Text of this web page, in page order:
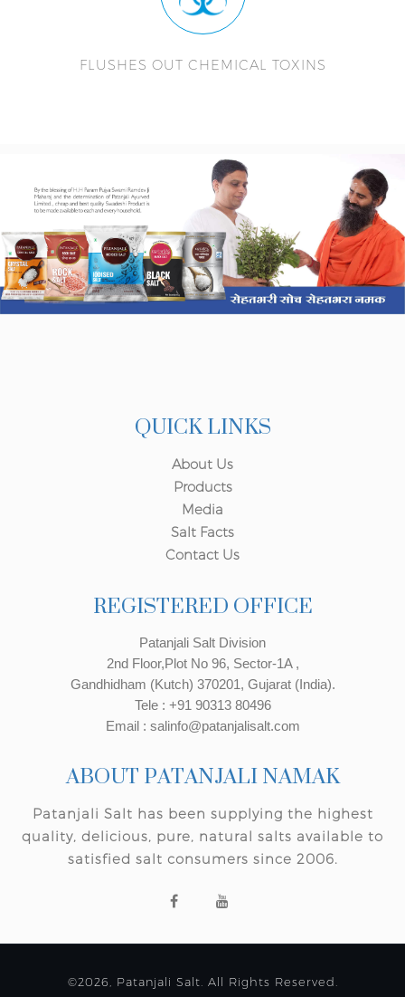
FLUSHES OUT CHEMICAL TOXINS
QUICK LINKS
About Us
Products
Media
Salt Facts
Contact Us
REGISTERED OFFICE
Patanjali Salt Division
2nd Floor,Plot No 96, Sector-1A ,
Gandhidham (Kutch) 370201, Gujarat (India).
Tele : +91 90313 80496
Email : salinfo@patanjalisalt.com
ABOUT PATANJALI NAMAK
Patanjali Salt has been supplying the highest
quality, delicious, pure, natural salts available to
satisfied salt consumers since 2006.
©2026, Patanjali Salt. All Rights Reserved.